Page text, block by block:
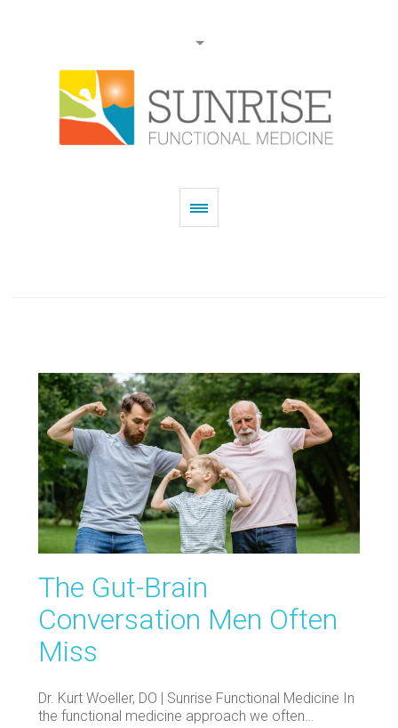
The Gut-Brain
Conversation Men Often
Miss
Dr. Kurt Woeller, DO | Sunrise Functional Medicine In
the functional medicine approach we often…